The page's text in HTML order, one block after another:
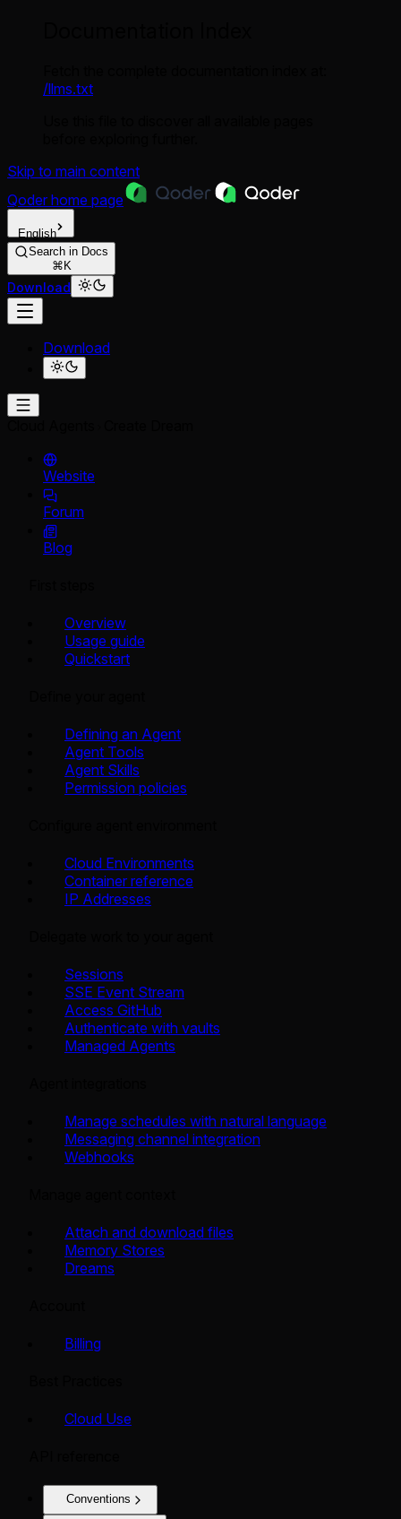
/llms.txt
Skip to main content
Qoder home page
English
Search in Docs
⌘K
Download
Download
Website
Forum
Blog
Overview
Usage guide
Quickstart
Defining an Agent
Agent Tools
Agent Skills
Permission policies
Cloud Environments
Container reference
IP Addresses
Sessions
SSE Event Stream
Access GitHub
Authenticate with vaults
Managed Agents
Manage schedules with natural language
Messaging channel integration
Webhooks
Attach and download files
Memory Stores
Dreams
Billing
Cloud Use
Conventions